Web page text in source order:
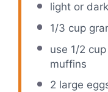
light or dark
1/3 cup
use 1/2 cup
muffins
2 large